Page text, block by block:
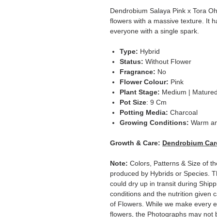
Dendrobium Salaya Pink x Tora
flowers with a massive texture. It
everyone with a single spark.
Type: Hybrid
Status: Without Flower
Fragrance: No
Flower Colour: Pink
Plant Stage: Medium |
Pot Size: 9 Cm
Potting Media: Charcoal
Growing Conditions: Warm
Growth & Care: Dendrobium
Note: Colors, Patterns & Size of
produced by Hybrids or Species.
could dry up in transit during
conditions and the nutrition given
of Flowers. While we make every
flowers, the Photographs may